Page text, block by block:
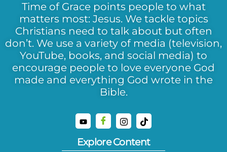
Time of Grace points people to what
matters most: Jesus. We tackle topics
Christians need to talk about but often
don’t. We use a variety of media (television,
YouTube, books, and social media) to
encourage people to love everyone God
made and everything God wrote in the
Bible.
Explore Content